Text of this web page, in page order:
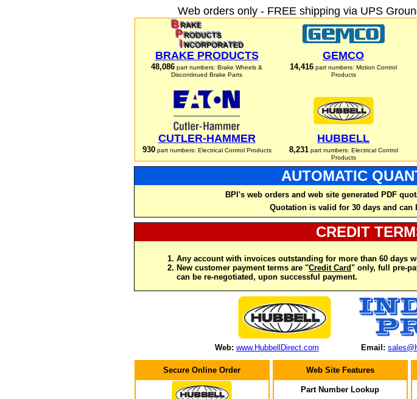
Web orders only - FREE shipping via UPS
BRAKE PRODUCTS
48,086 part numbers: Brake Wheels &
Discontinued Brake Parts
GEMCO
14,416 part numbers: Motion Control
Products
CUTLER-HAMMER
930part numbers: Electrical Control Products
HUBBELL
8,231part numbers: Electrical Control
Products
AUTOMATIC
BPI's web orders and web site generated PDF
Quotation is valid for 30 days and
CREDIT
Any account with invoices outstanding for more than 60 days
New customer payment terms are "Credit Card" only, full pre-
can be re-negotiated, upon successful payment.
Web: www.HubbellDirect.com Email:
Secure Online Order Web Site Features
Part Number Lookup